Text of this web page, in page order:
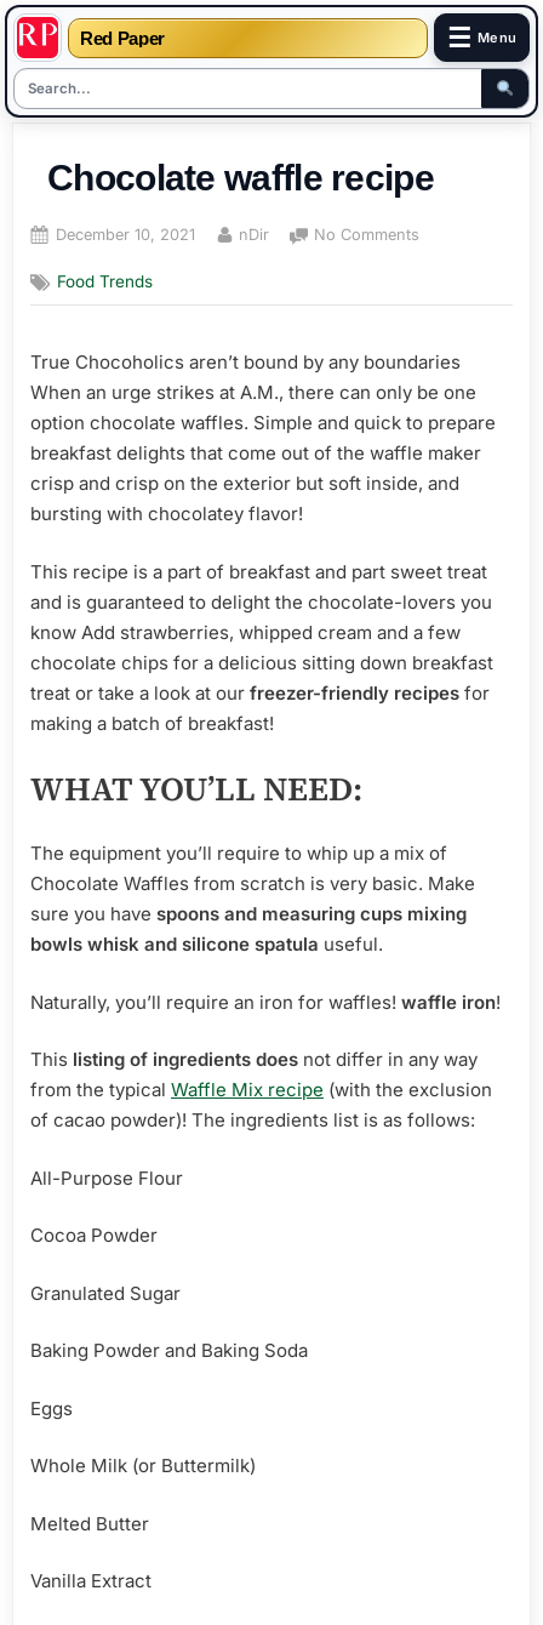
Red Paper ☰ Menu
contentChocolate waffle recipe
Posted
December 10, 2021 By
nDir No Comments
recipe
Food Trends
True Chocoholics aren’t bound by any boundaries
When an urge strikes at A.M., there can only be one
option chocolate waffles. Simple and quick to prepare
breakfast delights that come out of the waffle maker
crisp and crisp on the exterior but soft inside, and
bursting with chocolatey flavor!
This recipe is a part of breakfast and part sweet treat
and is guaranteed to delight the chocolate-lovers you
know Add strawberries, whipped cream and a few
chocolate chips for a delicious sitting down breakfast
treat or take a look at our freezer-friendly recipes for
making a batch of breakfast!
WHAT YOU’LL NEED:
The equipment you’ll require to whip up a mix of
Chocolate Waffles from scratch is very basic. Make
sure you have spoons and measuring cups mixing
bowls whisk and silicone spatula useful.
Naturally, you’ll require an iron for waffles! waffle iron!
This listing of ingredients does not differ in any way
from the typical Waffle Mix recipe (with the exclusion
of cacao powder)! The ingredients list is as follows:
All-Purpose Flour
Cocoa Powder
Granulated Sugar
Baking Powder and Baking Soda
Eggs
Whole Milk (or Buttermilk)
Melted Butter
Vanilla Extract